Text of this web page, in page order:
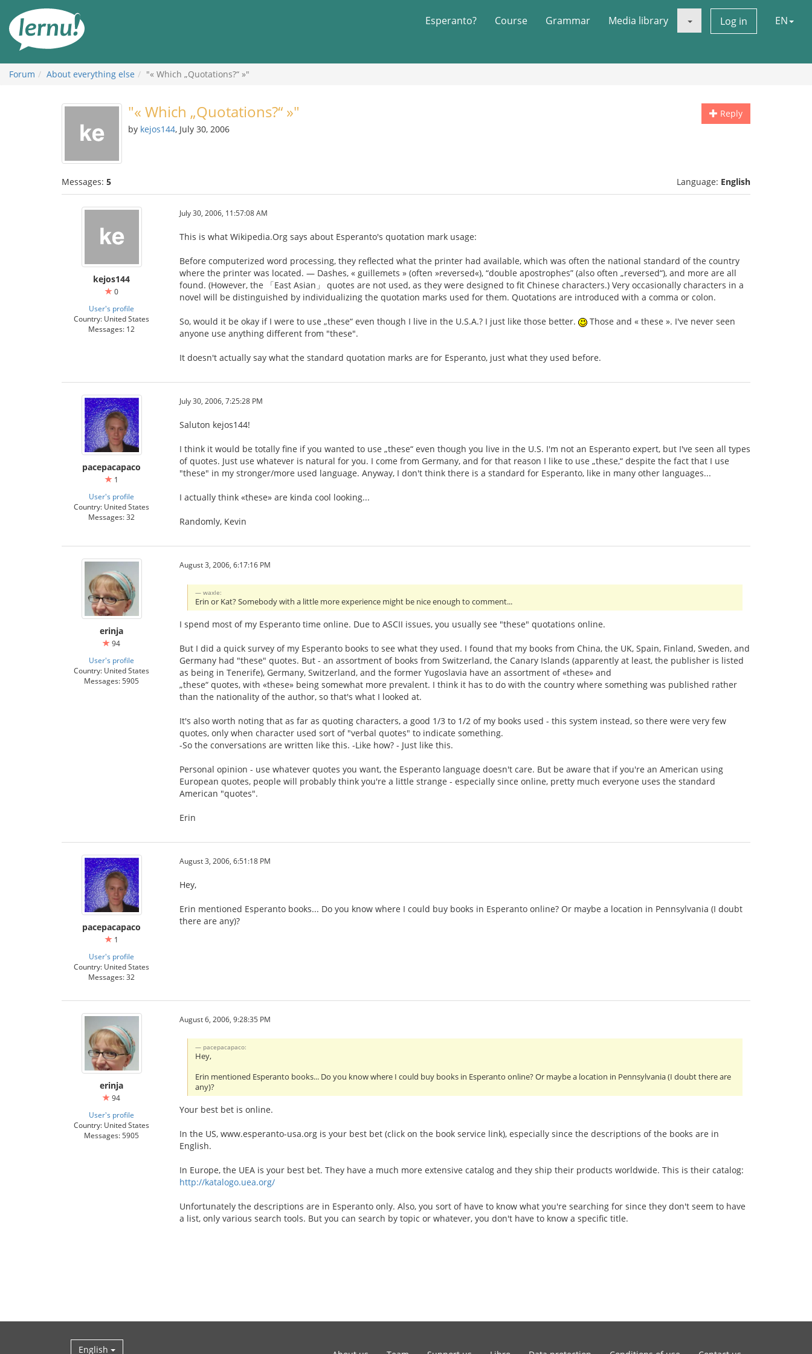
the
content
Esperanto? Course Grammar Media library Log in EN
Forum About everything else "« Which „Quotations?“ »"
Reply
"« Which „Quotations?“ »"
by kejos144, July 30, 2006
Messages: 5 Language: English
kejos144
0
User's profile
Country: United States
Messages: 12
July 30, 2006, 11:57:08 AM
This is what Wikipedia.Org says about Esperanto's quotation mark usage:
Before computerized word processing, they reflected what the printer had available, which was often the national standard of the country
where the printer was located. — Dashes, « guillemets » (often »reversed«), “double apostrophes” (also often „reversed“), and more are all
found. (However, the 「East Asian」 quotes are not used, as they were designed to fit Chinese characters.) Very occasionally characters in a
novel will be distinguished by individualizing the quotation marks used for them. Quotations are introduced with a comma or colon.
So, would it be okay if I were to use „these“ even though I live in the U.S.A.? I just like those better.
Those and « these ». I've never seen
anyone use anything different from "these".
It doesn't actually say what the standard quotation marks are for Esperanto, just what they used before.
pacepacapaco
1
User's profile
Country: United States
Messages: 32
July 30, 2006, 7:25:28 PM
Saluton kejos144!
I think it would be totally fine if you wanted to use „these“ even though you live in the U.S. I'm not an Esperanto expert, but I've seen all types
of quotes. Just use whatever is natural for you. I come from Germany, and for that reason I like to use „these,“ despite the fact that I use
"these" in my stronger/more used language. Anyway, I don't think there is a standard for Esperanto, like in many other languages...
I actually think «these» are kinda cool looking...
Randomly, Kevin
erinja
94
User's profile
Country: United States
Messages: 5905
August 3, 2006, 6:17:16 PM
waxle:
Erin or Kat? Somebody with a little more experience might be nice enough to comment...
I spend most of my Esperanto time online. Due to ASCII issues, you usually see "these" quotations online.
But I did a quick survey of my Esperanto books to see what they used. I found that my books from China, the UK, Spain, Finland, Sweden, and
Germany had "these" quotes. But - an assortment of books from Switzerland, the Canary Islands (apparently at least, the publisher is listed
as being in Tenerife), Germany, Switzerland, and the former Yugoslavia have an assortment of «these» and
„these“ quotes, with «these» being somewhat more prevalent. I think it has to do with the country where something was published rather
than the nationality of the author, so that's what I looked at.
It's also worth noting that as far as quoting characters, a good 1/3 to 1/2 of my books used - this system instead, so there were very few
quotes, only when character used sort of "verbal quotes" to indicate something.
-So the conversations are written like this. -Like how? - Just like this.
Personal opinion - use whatever quotes you want, the Esperanto language doesn't care. But be aware that if you're an American using
European quotes, people will probably think you're a little strange - especially since online, pretty much everyone uses the standard
American "quotes".
Erin
pacepacapaco
1
User's profile
Country: United States
Messages: 32
August 3, 2006, 6:51:18 PM
Hey,
Erin mentioned Esperanto books... Do you know where I could buy books in Esperanto online? Or maybe a location in Pennsylvania (I doubt
there are any)?
erinja
94
User's profile
Country: United States
Messages: 5905
August 6, 2006, 9:28:35 PM
pacepacapaco:
Hey,
Erin mentioned Esperanto books... Do you know where I could buy books in Esperanto online? Or maybe a location in Pennsylvania (I doubt there are
any)?
Your best bet is online.
In the US, www.esperanto-usa.org is your best bet (click on the book service link), especially since the descriptions of the books are in
English.
In Europe, the UEA is your best bet. They have a much more extensive catalog and they ship their products worldwide. This is their catalog:
http://katalogo.uea.org/
Unfortunately the descriptions are in Esperanto only. Also, you sort of have to know what you're searching for since they don't seem to have
a list, only various search tools. But you can search by topic or whatever, you don't have to know a specific title.
English